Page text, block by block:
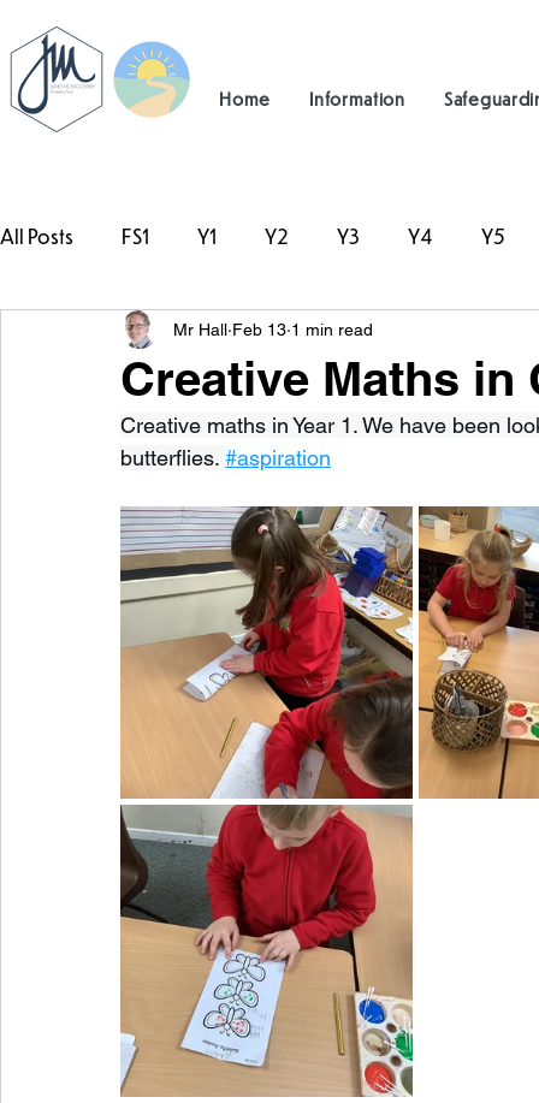
Home Information
All Posts FS1 Y1 Y2 Y3 Y4 Y5
#TeamHillcrest
Creative Maths in
Mr Hall Feb 13 1 min read
Creative maths in Year 1. We have been
butterflies. #aspiration